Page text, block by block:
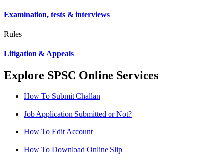
Examination, tests & interviews
Rules
Litigation & Appeals
Explore SPSC Online Services
How To Submit Challan
Job Application Submitted or Not?
How To Edit Account
How To Download Online Slip